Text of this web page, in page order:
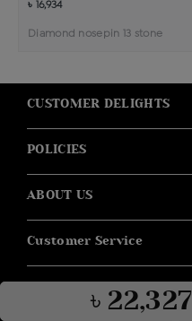
৳ 22,327
৳ 16,934
Diamond nosepin 13 stone
CUSTOMER DELIGHTS
POLICIES
ABOUT US
Customer Service